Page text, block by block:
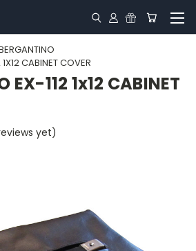
CABINET COVER
EX-112 1x12 CABINET
yet)